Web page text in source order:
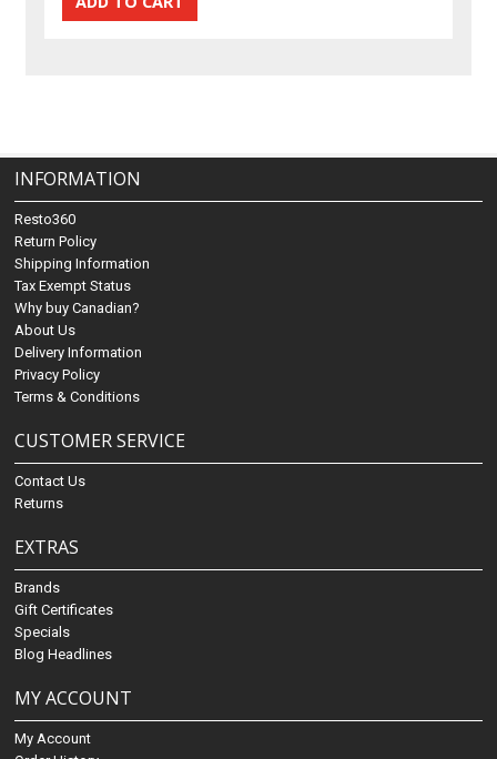
INFORMATION
Resto360
Return Policy
Shipping Information
Tax Exempt Status
Why buy Canadian?
About Us
Delivery Information
Privacy Policy
Terms & Conditions
CUSTOMER SERVICE
Contact Us
Returns
EXTRAS
Brands
Gift Certificates
Specials
Blog Headlines
MY ACCOUNT
My Account